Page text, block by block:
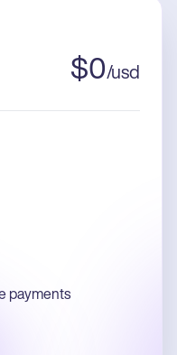
$0/usd
payments